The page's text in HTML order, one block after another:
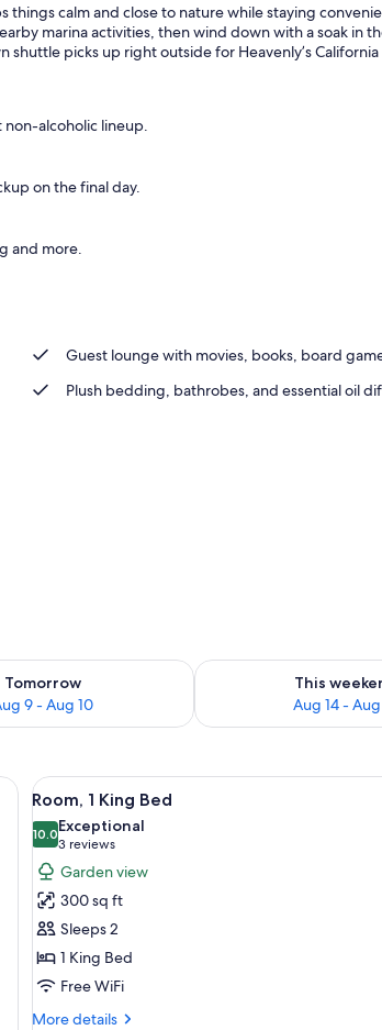
calm and close to nature while staying
marina activities, then wind down with a soak in
picks up right outside for Heavenly’s California
non-alcoholic lineup.
on the final day.
and more.
Guest lounge with movies, books, board
Plush bedding, bathrobes, and essential oil
Tomorrow
9 - Aug 10
for tomorrow Aug 9 - Aug 10
This
Aug 14 - Aug
Check availability for
table with a lamp, a vase with flowers, and a wooden
View
all
photos
for
Room,
1
King
Bed
A bedroom with a
8
Room, 1 King Bed
10.010.0 out of 10
Exceptional
3 reviews
(3
reviews)
Garden view
300 sq ft
Sleeps 2
1 King Bed
Free WiFi
More details
More